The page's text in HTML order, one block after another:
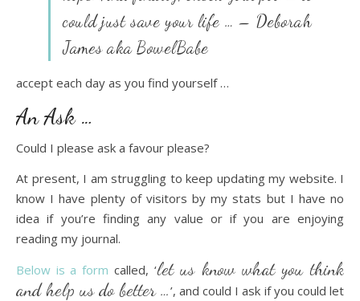
could just save your life … – Deborah
James aka BowelBabe
accept each day as you find yourself …
An Ask …
Could I please ask a favour please?
At present, I am struggling to keep updating my website. I
know I have plenty of visitors by my stats but I have no
idea if you’re finding any value or if you are enjoying
reading my journal.
Below is a form called, ‘let us know what you think
and help us do better …’, and could I ask if you could let